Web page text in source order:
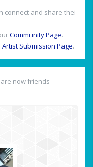
connect and share thei
Community Page.
Artist Submission Page.
are now friends